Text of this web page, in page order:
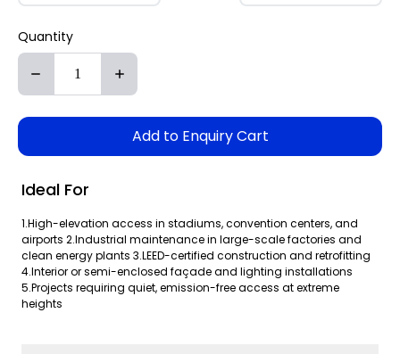
Quantity
Add to Enquiry Cart
Ideal For
1.High-elevation access in stadiums, convention centers, and
airports 2.Industrial maintenance in large-scale factories and
clean energy plants 3.LEED-certified construction and retrofitting
4.Interior or semi-enclosed façade and lighting installations
5.Projects requiring quiet, emission-free access at extreme
heights